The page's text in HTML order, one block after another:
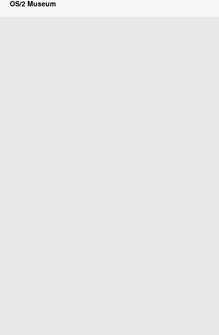
OS/2 Museum